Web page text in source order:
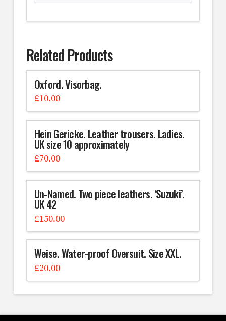
Related Products
Oxford. Visorbag.
£10.00
Hein Gericke. Leather trousers. Ladies.
UK size 10 approximately
£70.00
Un-Named. Two piece leathers. ‘Suzuki’.
UK 42
£150.00
Weise. Water-proof Oversuit. Size XXL.
£20.00